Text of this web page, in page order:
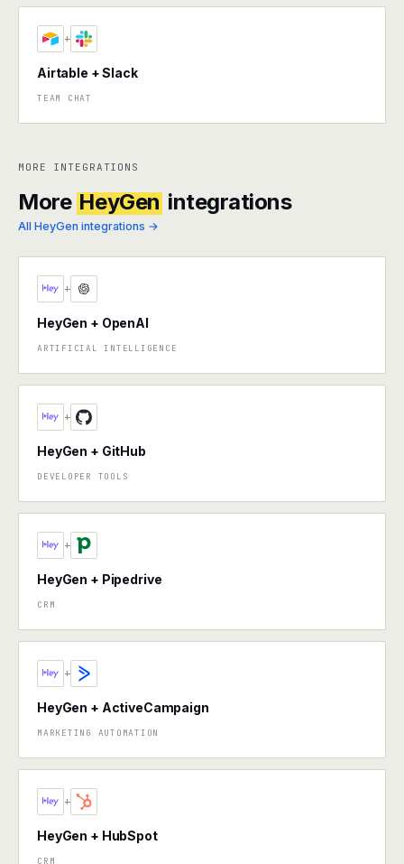
+
Airtable + Slack
TEAM CHAT
MORE INTEGRATIONS
More HeyGen integrations
All HeyGen integrations →
+
HeyGen + OpenAI
ARTIFICIAL INTELLIGENCE
+
HeyGen + GitHub
DEVELOPER TOOLS
+
HeyGen + Pipedrive
CRM
+
HeyGen + ActiveCampaign
MARKETING AUTOMATION
+
HeyGen + HubSpot
CRM